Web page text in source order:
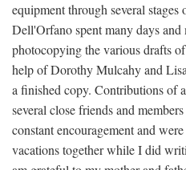
equipment through several
Dell'Orfano spent many days
photocopying the various drafts
help of Dorothy Mulcahy and
a finished copy. Contributions of
several close friends and
constant encouragement and
vacations together while I did